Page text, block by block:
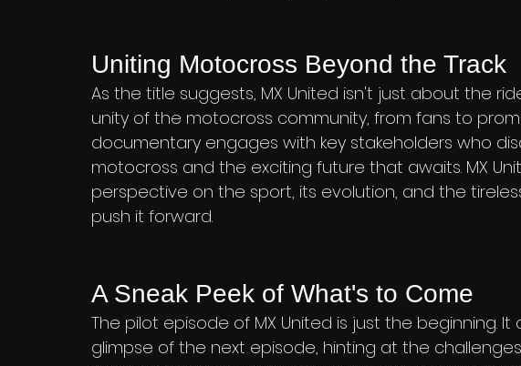
Uniting Motocross Beyond the Track
As the title suggests, MX United isn't just about the
unity of the motocross community, from fans to
documentary engages with key stakeholders who
motocross and the exciting future that awaits. MX
perspective on the sport, its evolution, and the
push it forward.
A Sneak Peek of What's to Come
The pilot episode of MX United is just the beginning.
glimpse of the next episode, hinting at the